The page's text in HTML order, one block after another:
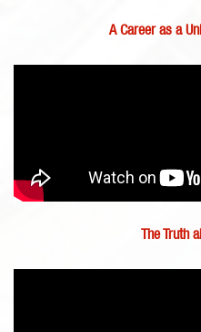
A Career as a
The Truth